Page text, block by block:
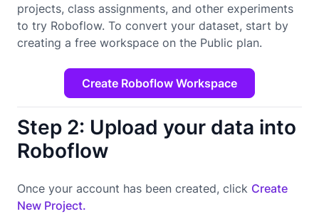
projects, class assignments, and other experiments
to try Roboflow. To convert your dataset, start by
creating a free workspace on the Public plan.
Create Roboflow Workspace
Step 2: Upload your data into
Roboflow
Once your account has been created, click Create
New Project.